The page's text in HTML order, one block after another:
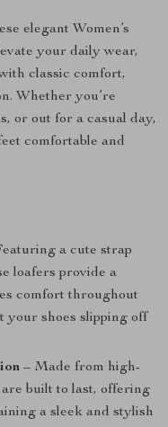
elegant Women’s
your daily wear,
classic comfort,
Whether you’re
or out for a casual day,
comfortable and
a cute strap
loafers provide a
comfort throughout
your shoes slipping off
– Made from high-
built to last, offering
a sleek and stylish